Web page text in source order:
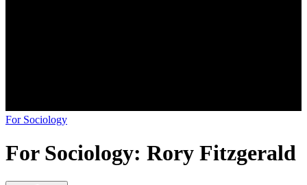
For Sociology
For Sociology: Rory Fitzgerald